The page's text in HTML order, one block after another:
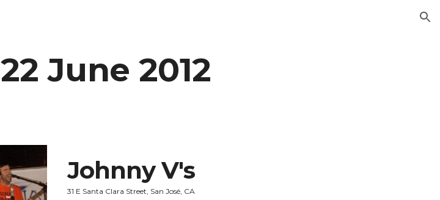
22 June 2012
Johnny V's
31 E Santa Clara Street, San José, CA